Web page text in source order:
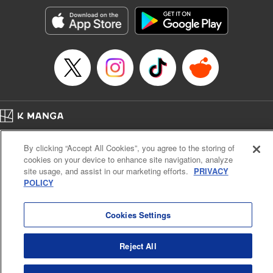
start to go wrong, too… It’s sweet but naïve boy meets cute
but ruthless girl in this 21st-century manga rom-com! "
Translation by Kevin Gifford, Lettering by Paige Pumphrey,
Editing by Jordan Blanco, Kodansha USA Publishing, LLC
| Translation by Jordon Moneypenny, Jessica Gunawan,
Lettering by Kai Kyou, Editing by Thalia Sutton, YKS
Services LLC/SKY JAPAN, Inc.
Manga Details
Category: Manga
Genre: Romance･Romcom, Anime
Title in Japanese: 彼女、お借りします
Episode Details
Released: Jan 30, 2024
Price: 69p
Cal. Bus & Prof. Code
Manga Reader
Notations based on the Act on Specified Commercial Transactions and the Act on
Payment Service
By clicking “Accept All Cookies”, you agree to the storing of
cookies on your device to enhance site navigation, analyze
site usage, and assist in our marketing efforts. PRIVACY
POLICY
Cookies Settings
Reject All